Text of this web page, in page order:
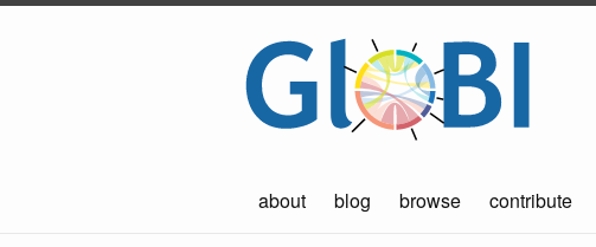
about blog browse contribute